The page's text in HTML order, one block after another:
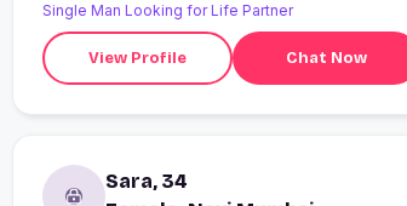
Single Man Looking for Life Partner
View Profile Chat Now
Sara, 34